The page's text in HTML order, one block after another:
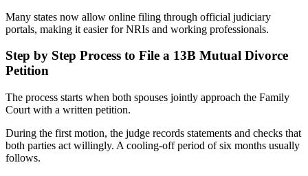
Many states now allow online filing through official judiciary
portals, making it easier for NRIs and working professionals.
Step by Step Process to File a 13B Mutual Divorce
Petition
The process starts when both spouses jointly approach the Family
Court with a written petition.
During the first motion, the judge records statements and checks that
both parties act willingly. A cooling-off period of six months usually
follows.